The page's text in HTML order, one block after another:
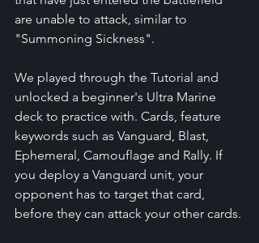
are unable to attack, similar to
"Summoning Sickness".
We played through the Tutorial and
unlocked a beginner's Ultra Marine
deck to practice with. Cards, feature
keywords such as Vanguard, Blast,
Ephemeral, Camouflage and Rally. If
you deploy a Vanguard unit, your
opponent has to target that card,
before they can attack your other cards.